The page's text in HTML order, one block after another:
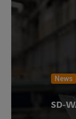
News
SD-